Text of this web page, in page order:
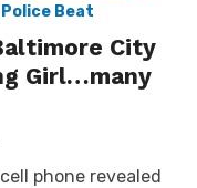
Police Beat
City
Girl…many
phone revealed